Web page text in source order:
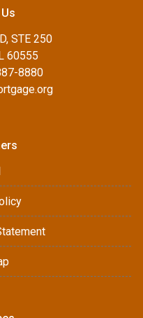
STE 250
60555
8880